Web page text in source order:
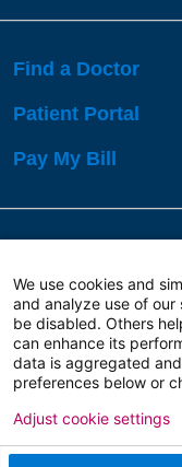
Find a Doctor
Patient Portal
Pay My Bill
Copyright 2026
Terms of Use
We use cookies and
and analyze use of our
be disabled. Others
can enhance its
data is aggregated
preferences below or
Adjust cookie settings